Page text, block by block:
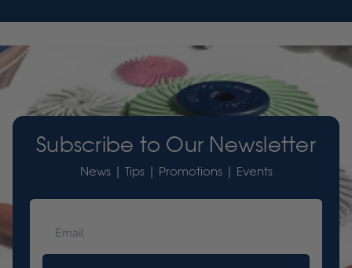
Subscribe to Our Newsletter
News | Tips | Promotions | Events